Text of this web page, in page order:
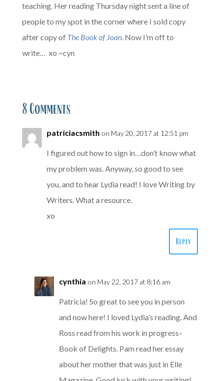
teaching. Her reading Thursday night sent a line of
people to my spot in the corner where I sold copy
after copy of The Book of Joan. Now I’m off to
write… xo ~cyn
8 Comments
patriciacsmith on May 20, 2017 at 12:51 pm
I figured out how to sign in…don’t know what
my problem was. Anyway, so good to see
you, and to hear Lydia read! I love Writing by
Writers. What a resource.
xo
Reply
cynthia on May 22, 2017 at 8:16 am
Patricia! So great to see you in person
and now here! I loved Lydia’s reading. And
Ross read from his work in progress–
Book of Delights. Pam read her essay
about her mother that was just in Elle